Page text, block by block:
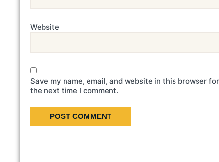
Website
Save my name, email, and website in this browser for
the next time I comment.